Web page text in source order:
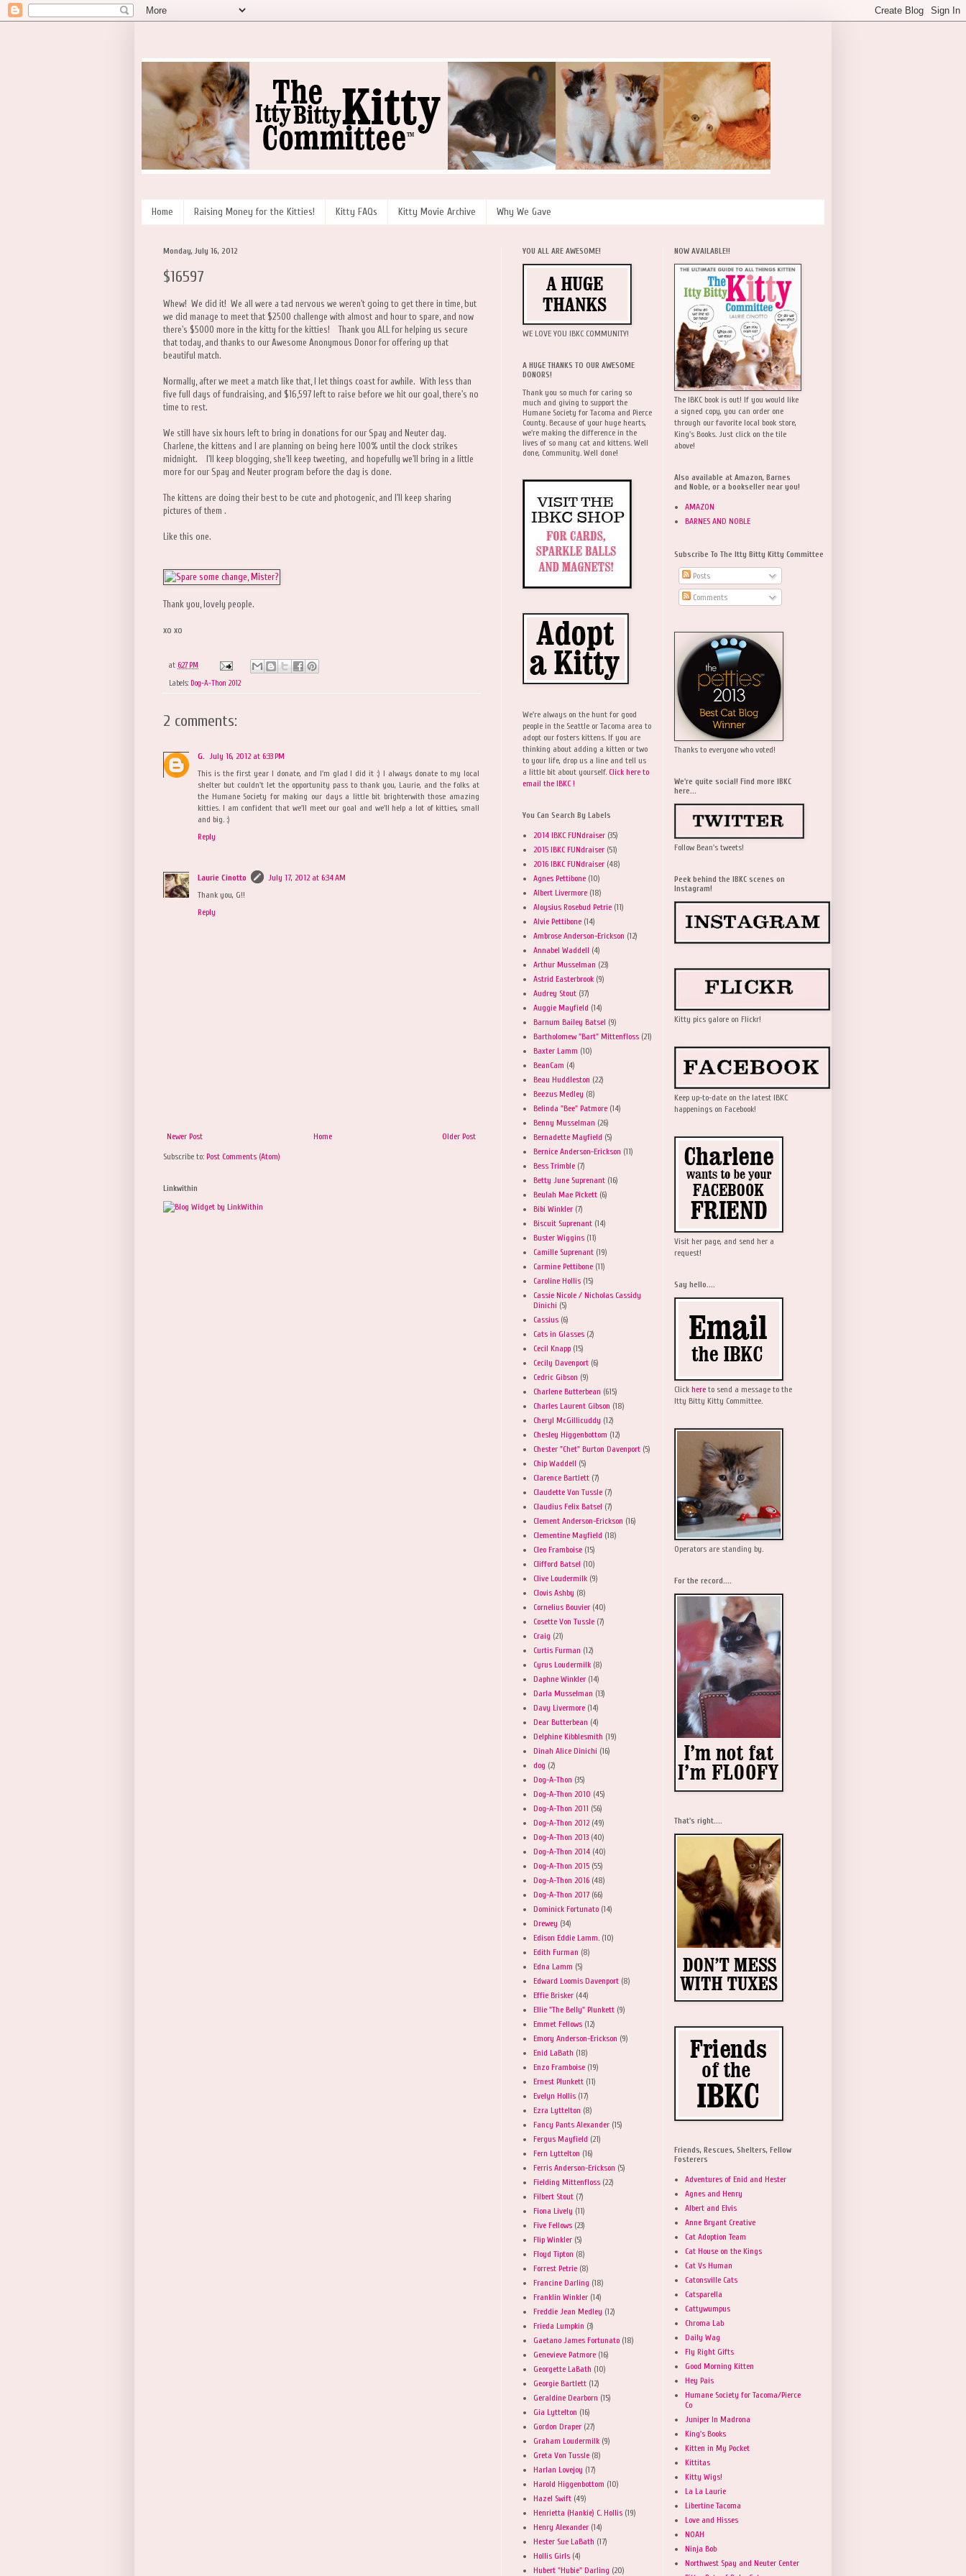
Home Raising Money for the Kitties! Kitty FAQs Kitty Movie Archive Why We Gave
Monday, July 16, 2012
$16597
Whew! We did it! We all were a tad nervous we weren't going to get there in time, but
we did manage to meet that $2500 challenge with almost and hour to spare, and now
there's $5000 more in the kitty for the kitties! Thank you ALL for helping us secure
that today, and thanks to our Awesome Anonymous Donor for offering up that
beautiful match.
Normally, after we meet a match like that, I let things coast for awhile. With less than
five full days of fundraising, and $16,597 left to raise before we hit our goal, there's no
time to rest.
We still have six hours left to bring in donations for our Spay and Neuter day.
Charlene, the kittens and I are planning on being here 100% until the clock strikes
midnight. I'll keep blogging, she'll keep tweeting, and hopefully we'll bring in a little
more for our Spay and Neuter program before the day is done.
The kittens are doing their best to be cute and photogenic, and I'll keep sharing
pictures of them .
Like this one.
Thank you, lovely people.
xo xo
at 6:27 PM
Labels: Dog-A-Thon 2012
2 comments:
G. July 16, 2012 at 6:33 PM
This is the first year I donate, and I'm glad I did it :) I always donate to my local
shelter but couldn't let the opportunity pass to thank you, Laurie, and the folks at
the Humane Society for making our days a little bit brighterwith those amazing
kitties. I am confident that we'll meet our goal and we'll help a lot of kitties, small
and big. :)
Reply
Laurie Cinotto
July 17, 2012 at 6:34 AM
Thank you, G!!
Reply
Newer Post Older Post
Home
Subscribe to: Post Comments (Atom)
Linkwithin
YOU ALL ARE AWESOME!
WE LOVE YOU IBKC COMMUNITY!
A HUGE THANKS TO OUR AWESOME
DONORS!
Thank you so much for caring so
much and giving to support the
Humane Society for Tacoma and Pierce
County. Because of your huge hearts,
we're making the difference in the
lives of so many cat and kittens. Well
done, Community. Well done!
We're always on the hunt for good
people in the Seattle or Tacoma area to
adopt our fosters kittens. If you are
thinking about adding a kitten or two
to your life, drop us a line and tell us
a little bit about yourself. Click here to
email the IBKC !
You Can Search By Labels
2014 IBKC FUNdraiser (35)
2015 IBKC FUNdraiser (51)
2016 IBKC FUNdraiser (48)
Agnes Pettibone (10)
Albert Livermore (18)
Aloysius Rosebud Petrie (11)
Alvie Pettibone (14)
Ambrose Anderson-Erickson (12)
Annabel Waddell (4)
Arthur Musselman (23)
Astrid Easterbrook (9)
Audrey Stout (37)
Auggie Mayfield (14)
Barnum Bailey Batsel (9)
Bartholomew "Bart" Mittenfloss (21)
Baxter Lamm (10)
BeanCam (4)
Beau Huddleston (22)
Beezus Medley (8)
Belinda "Bee" Patmore (14)
Benny Musselman (26)
Bernadette Mayfield (5)
Bernice Anderson-Erickson (11)
Bess Trimble (7)
Betty June Suprenant (16)
Beulah Mae Pickett (6)
Bibi Winkler (7)
Biscuit Suprenant (14)
Buster Wiggins (11)
Camille Suprenant (19)
Carmine Pettibone (11)
Caroline Hollis (15)
Cassie Nicole / Nicholas Cassidy
Dinichi (5)
Cassius (6)
Cats in Glasses (2)
Cecil Knapp (15)
Cecily Davenport (6)
Cedric Gibson (9)
Charlene Butterbean (615)
Charles Laurent Gibson (18)
Cheryl McGillicuddy (12)
Chesley Higgenbottom (12)
Chester "Chet" Burton Davenport (5)
Chip Waddell (5)
Clarence Bartlett (7)
Claudette Von Tussle (7)
Claudius Felix Batsel (7)
Clement Anderson-Erickson (16)
Clementine Mayfield (18)
Cleo Framboise (15)
Clifford Batsel (10)
Clive Loudermilk (9)
Clovis Ashby (8)
Cornelius Bouvier (40)
Cosette Von Tussle (7)
Craig (21)
Curtis Furman (12)
Cyrus Loudermilk (8)
Daphne Winkler (14)
Darla Musselman (13)
Davy Livermore (14)
Dear Butterbean (4)
Delphine Kibblesmith (19)
Dinah Alice Dinichi (16)
dog (2)
Dog-A-Thon (35)
Dog-A-Thon 2010 (45)
Dog-A-Thon 2011 (56)
Dog-A-Thon 2012 (49)
Dog-A-Thon 2013 (40)
Dog-A-Thon 2014 (40)
Dog-A-Thon 2015 (55)
Dog-A-Thon 2016 (48)
Dog-A-Thon 2017 (66)
Dominick Fortunato (14)
Drewey (34)
Edison Eddie Lamm. (10)
Edith Furman (8)
Edna Lamm (5)
Edward Loomis Davenport (8)
Effie Brisker (44)
Ellie "The Belly" Plunkett (9)
Emmet Fellows (12)
Emory Anderson-Erickson (9)
Enid LaBath (18)
Enzo Framboise (19)
Ernest Plunkett (11)
Evelyn Hollis (17)
Ezra Lyttelton (8)
Fancy Pants Alexander (15)
Fergus Mayfield (21)
Fern Lyttelton (16)
Ferris Anderson-Erickson (5)
Fielding Mittenfloss (22)
Filbert Stout (7)
Fiona Lively (11)
Five Fellows (23)
Flip Winkler (5)
Floyd Tipton (8)
Forrest Petrie (8)
Francine Darling (18)
Franklin Winkler (14)
Freddie Jean Medley (12)
Frieda Lumpkin (3)
Gaetano James Fortunato (18)
Genevieve Patmore (16)
Georgette LaBath (10)
Georgie Bartlett (12)
Geraldine Dearborn (15)
Gia Lyttelton (16)
Gordon Draper (27)
Graham Loudermilk (9)
Greta Von Tussle (8)
Harlan Lovejoy (17)
Harold Higgenbottom (10)
Hazel Swift (49)
Henrietta (Hankie) C. Hollis (19)
Henry Alexander (14)
Hester Sue LaBath (17)
Hollis Girls (4)
Hubert "Hubie" Darling (20)
NOW AVAILABLE!!
The IBKC book is out! If you would like
a signed copy, you can order one
through our favorite local book store,
King's Books. Just click on the tile
above!
Also available at Amazon, Barnes
and Noble, or a bookseller near you!
AMAZON
BARNES AND NOBLE
Subscribe To The Itty Bitty Kitty Committee
Posts
Comments
Thanks to everyone who voted!
We're quite social! Find more IBKC
here...
Follow Bean's tweets!
Peek behind the IBKC scenes on
Instagram!
Kitty pics galore on Flickr!
Keep up-to-date on the latest IBKC
happenings on Facebook!
Visit her page, and send her a
request!
Say hello....
Click here to send a message to the
Itty Bitty Kitty Committee.
Operators are standing by.
For the record....
That's right....
Friends, Rescues, Shelters, Fellow
Fosterers
Adventures of Enid and Hester
Agnes and Henry
Albert and Elvis
Anne Bryant Creative
Cat Adoption Team
Cat House on the Kings
Cat Vs Human
Catonsville Cats
Catsparella
Cattywumpus
Chroma Lab
Daily Wag
Fly Right Gifts
Good Morning Kitten
Hey Pais
Humane Society for Tacoma/Pierce
Co
Juniper In Madrona
King's Books
Kitten in My Pocket
Kittitas
Kitty Wigs!
La La Laurie
Libertine Tacoma
Love and Hisses
NOAH
Ninja Bob
Northwest Spay and Neuter Center